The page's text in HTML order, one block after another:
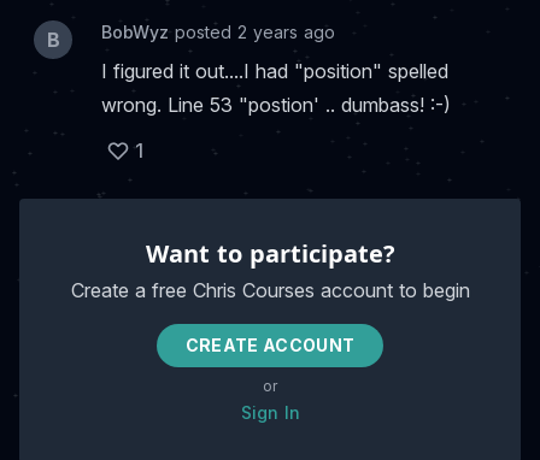
B BobWyz posted 2 years ago
I figured it out....I had "position" spelled
wrong. Line 53 "postion' .. dumbass! :-)
1
Want to participate?
Create a free Chris Courses account to begin
CREATE ACCOUNT
or
Sign In